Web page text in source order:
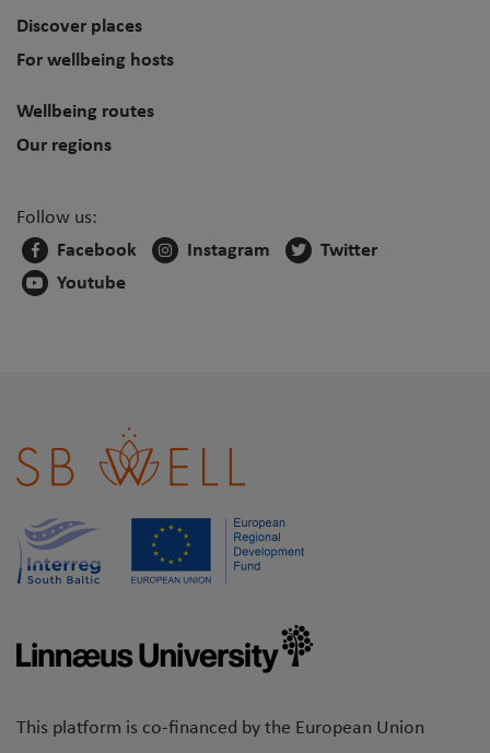
Discover places
For wellbeing hosts
Wellbeing routes
Our regions
Follow us:
Facebook
Instagram
Twitter
Youtube
This platform is co-financed by the European Union